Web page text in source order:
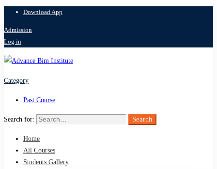
Download App
Admission
Log in
Category
Past Course
Search for: Search
Home
All Courses
Students Gallery